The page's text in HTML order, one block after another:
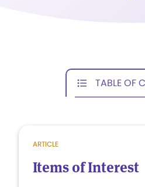
TABLE OF
ARTICLE
Items of Interest